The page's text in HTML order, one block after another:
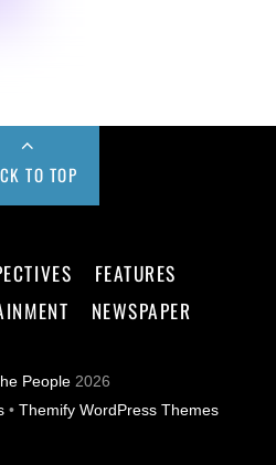
TO TOP
FEATURES
NEWSPAPER
People 2026
• Themify WordPress Themes